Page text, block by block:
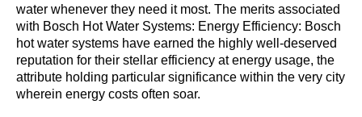
water whenever they need it most. The merits associated
with Bosch Hot Water Systems: Energy Efficiency: Bosch
hot water systems have earned the highly well-deserved
reputation for their stellar efficiency at energy usage, the
attribute holding particular significance within the very city
wherein energy costs often soar.